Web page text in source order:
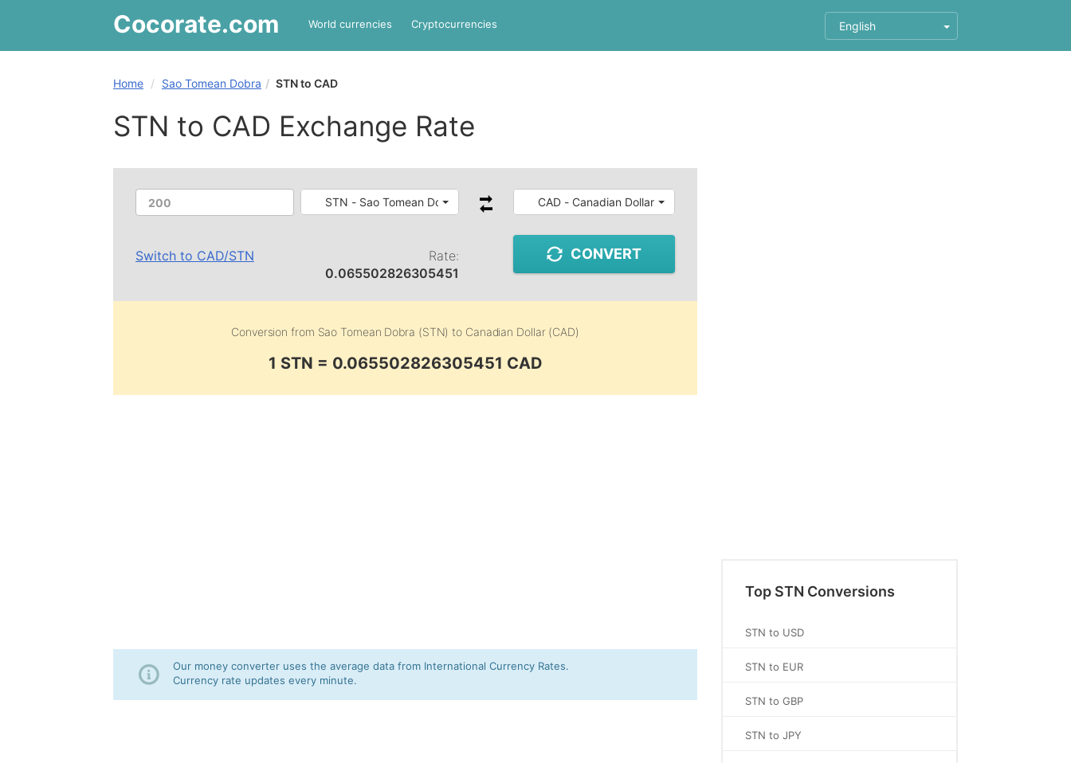
Cocorate.com World currencies Cryptocurrencies English
Home Sao Tomean Dobra STN to CAD
STN to CAD Exchange Rate
STN - Sao Tomean Dobra CAD - Canadian Dollar
Switch to CAD/STN
Rate:
0.065502826305451
CONVERT
Conversion from Sao Tomean Dobra (STN) to Canadian Dollar (CAD)
1 STN = 0.065502826305451 CAD
Our money converter uses the average data from International Currency Rates.
Currency rate updates every minute.
Top STN Conversions
STN to USD
STN to EUR
STN to GBP
STN to JPY